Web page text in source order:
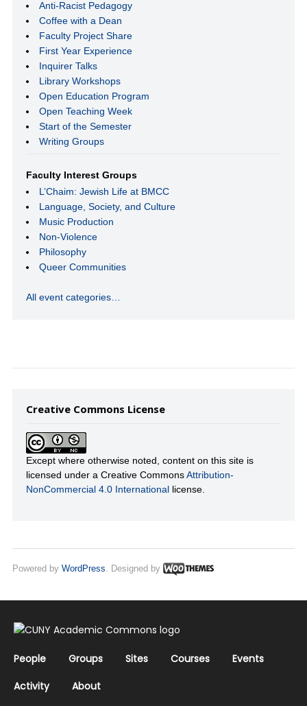
Anti-Racist Pedagogy
Coffee with a Dean
Faculty Project Share
First Year Experience
Inquirer Talks
Library Workshops
Open Education Program
Open Teaching Week
Start of the Semester
Writing Groups
Faculty Interest Groups
L’Chaim: Jewish Life at BMCC
Language, Society, and Culture
Music Production
Non-Violence
Philosophy
Queer Communities
All event categories…
Creative Commons License
Except where otherwise noted, content on this site is
licensed under a Creative CommonsAttribution-
NonCommercial 4.0 International license.
Powered by WordPress . Designed by
People Groups Sites Courses
Events
Activity
About